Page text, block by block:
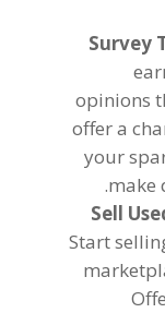
Survey
opinions
offer a
your
make
.
Sell
Start